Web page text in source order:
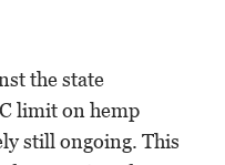
the state
limit on hemp
still ongoing. This